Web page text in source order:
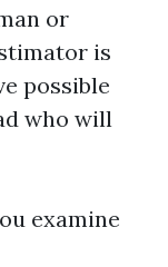
or
is
possible
who will
examine